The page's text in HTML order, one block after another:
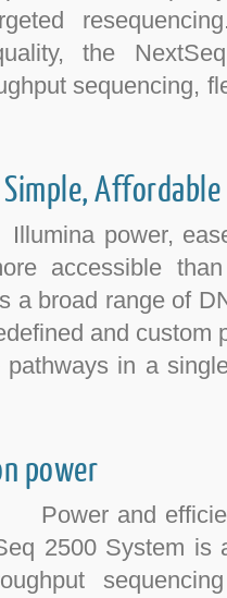
the
sequencing,
power, ease
accessible
a broad range of
and custom
in a
power
and efficiency
2500 System is